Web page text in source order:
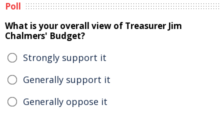
Poll
What is your overall view of Treasurer Jim
Chalmers' Budget?
Strongly support it
Generally support it
Generally oppose it